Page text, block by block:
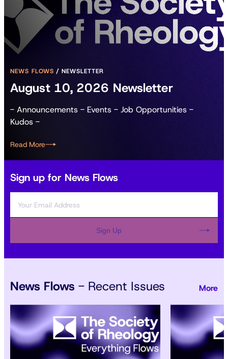
NEWS FLOWS / NEWSLETTER
August 10, 2026 Newsletter
- Announcements - Events - Job Opportunities -
Kudos -
Read More
Sign up for News Flows
Sign Up
News Flows - Recent Issues